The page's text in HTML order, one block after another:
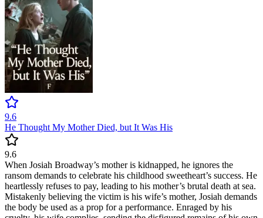
9.6
He Thought My Mother Died, but It Was His
9.6
When Josiah Broadway’s mother is kidnapped, he ignores the
ransom demands to celebrate his childhood sweetheart’s success. He
heartlessly refuses to pay, leading to his mother’s brutal death at sea.
Mistakenly believing the victim is his wife’s mother, Josiah demands
the body be used as a prop for a performance. Enraged by his